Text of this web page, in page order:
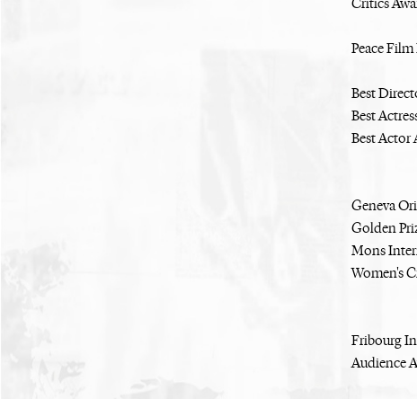
Critics
Peace
Best
Best
Best Actor
Geneva
Golden
Mons
Women's
Fribourg
Audience